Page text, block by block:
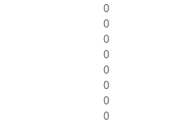
0
0
0
0
0
0
0
0